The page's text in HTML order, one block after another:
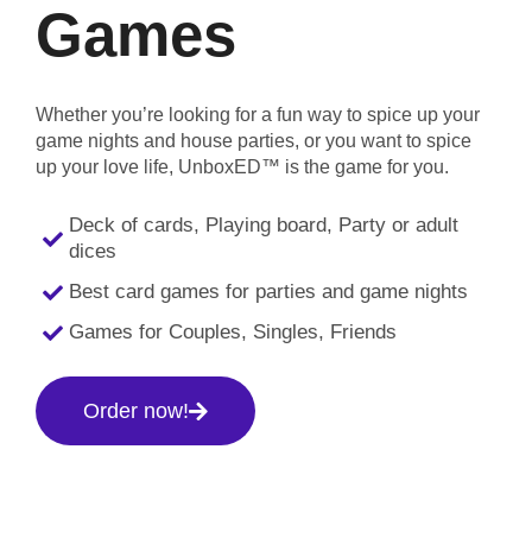
Games
Whether you’re looking for a fun way to spice up your
game nights and house parties, or you want to spice
up your love life, UnboxED™ is the game for you.
Deck of cards, Playing board, Party or adult
dices
Best card games for parties and game nights
Games for Couples, Singles, Friends
Order now!